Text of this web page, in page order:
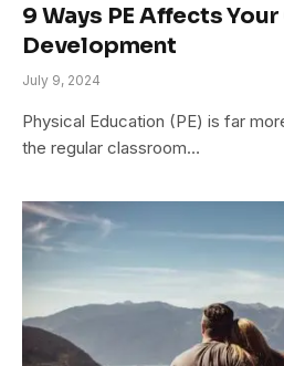
9 Ways PE Affects
Development
July 9, 2024
Physical Education (PE) is far
the regular classroom…